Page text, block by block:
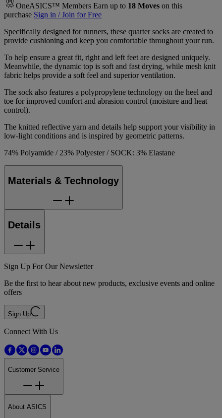
OneASICS™ Members Earn up to 18 Moves on this
purchase Sign in / Join for Free
Specifically designed for runners, these quarter socks are created to
provide cushioning and keep you comfortable throughout your run.
To help ensure a great fit, right and left feet are designed uniquely.
Meanwhile, the dynamic top is soft and fast drying, while mesh knit
fabric helps provide a soft feel and superior ventilation.
The sock also features a polypropylene technology on the heel and
toe for improved comfort and abrasion control (moisture and heat
control).
The knitted reflective yarn and details help support your visibility in
low-light conditions and is inspired by geometric patterns.
74% Polyamide / 23% Polyester / SOCK: 3% Elastane
Materials & Technology
Details
Sign Up For Our Newsletter
Be the first to hear about new products, exclusive events and online
offers
Sign Up
Connect With Us
Customer Service
About ASICS